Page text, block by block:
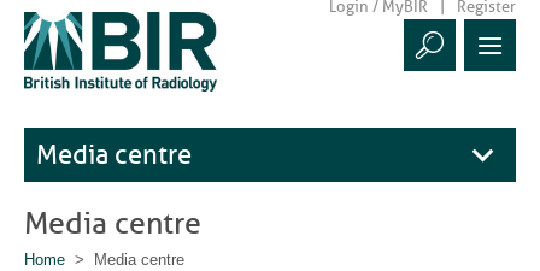
Login / MyBIR Register
Media centre
Media centre
Home > Media centre